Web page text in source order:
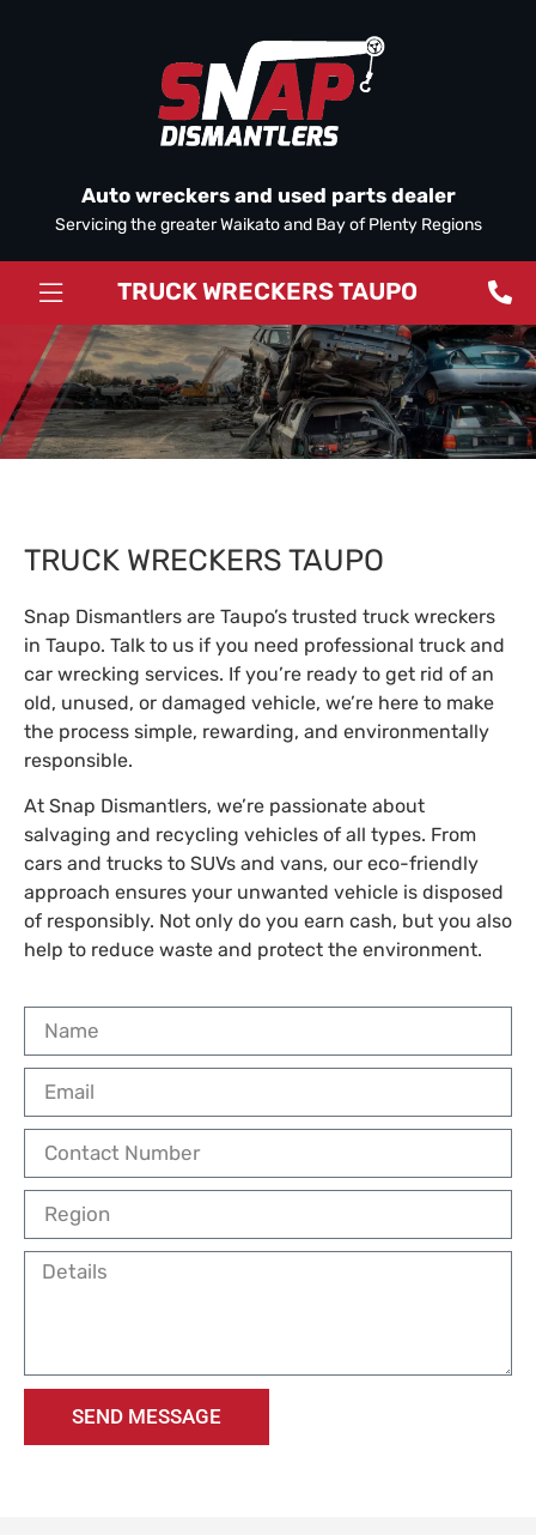
Auto wreckers and used parts dealer
Servicing the greater Waikato and Bay of Plenty Regions
TRUCK WRECKERS TAUPO
TRUCK WRECKERS TAUPO
Snap Dismantlers are Taupo’s trusted truck wreckers
in Taupo. Talk to us if you need professional truck and
car wrecking services. If you’re ready to get rid of an
old, unused, or damaged vehicle, we’re here to make
the process simple, rewarding, and environmentally
responsible.
At Snap Dismantlers, we’re passionate about
salvaging and recycling vehicles of all types. From
cars and trucks to SUVs and vans, our eco-friendly
approach ensures your unwanted vehicle is disposed
of responsibly. Not only do you earn cash, but you also
help to reduce waste and protect the environment.
SEND MESSAGE